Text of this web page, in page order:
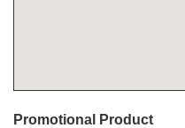
Promotional Product